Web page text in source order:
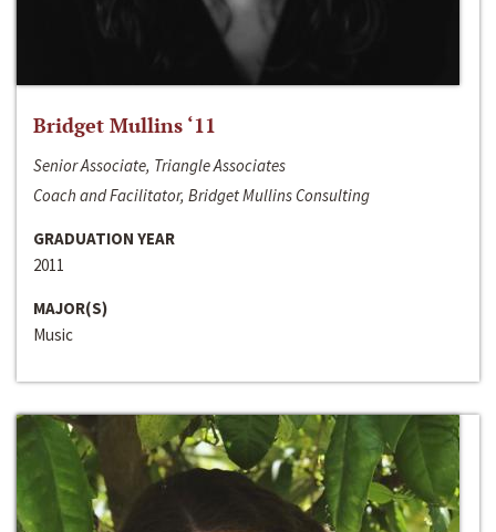
Bridget Mullins ‘11
Senior Associate, Triangle Associates
Coach and Facilitator, Bridget Mullins Consulting
GRADUATION YEAR
2011
MAJOR(S)
Music